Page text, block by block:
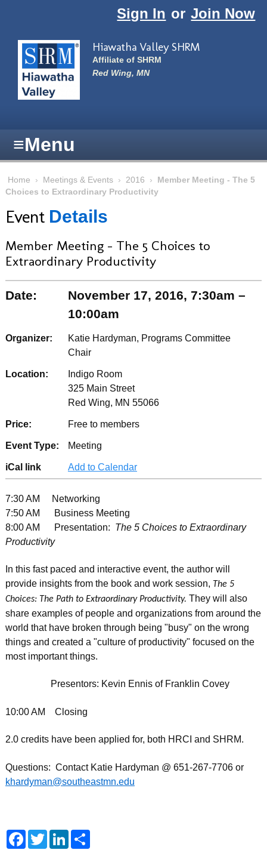
Sign In or Join Now
Hiawatha Valley SHRM
Affiliate of SHRM
Red Wing, MN
≡Menu
Home › Meetings & Events › 2016 ›
Member Meeting - The 5
Choices to Extraordinary Productivity
Event Details
Member Meeting - The 5 Choices to
Extraordinary Productivity
Date:
November 17, 2016, 7:30am –
10:00am
Organizer:
Katie Hardyman, Programs Committee
Chair
Location:
Indigo Room
325 Main Street
Red Wing, MN 55066
Price: Free to members
Event Type: Meeting
iCal link Add to Calendar
7:30 AM Networking
7:50 AM Business Meeting
8:00 AM Presentation: The 5 Choices to Extraordinary
Productivity
In this fast paced and interactive event, the author will
provide insights from the book and work session, The 5
Choices: The Path to Extraordinary Productivity. They will also
share examples of people and organizations from around the
world that have broken through being "busy" on the wrong
things and created a "culture of productivity" focused on the
most important things.
Presentors: Kevin Ennis of Franklin Covey
10:00 AM Closing
2.0 credits have been applied for, both HRCI and SHRM.
Questions: Contact Katie Hardyman @ 651-267-7706 or
khardyman@southeastmn.edu
F
a
T
w
L
S